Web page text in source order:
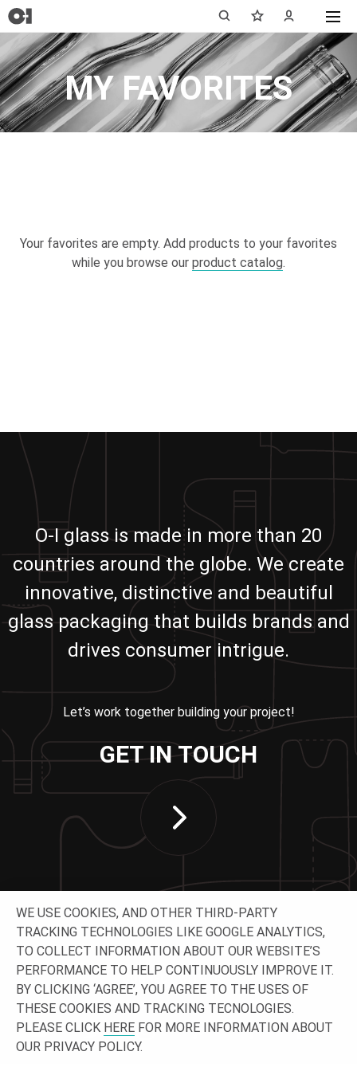
MY FAVORITES
Your favorites are empty. Add products to your favorites
while you browse our product catalog.
O-I glass is made in more than 20
countries around the globe. We create
innovative, distinctive and beautiful
glass packaging that builds brands and
drives consumer intrigue.
Let’s work together building your project!
GET IN TOUCH
CONNECT WITH US
WE USE COOKIES, AND OTHER THIRD-PARTY
TRACKING TECHNOLOGIES LIKE GOOGLE ANALYTICS,
TO COLLECT INFORMATION ABOUT OUR WEBSITE’S
PERFORMANCE TO HELP CONTINUOUSLY IMPROVE IT.
BY CLICKING ‘AGREE’, YOU AGREE TO THE USES OF
THESE COOKIES AND TRACKING TECNOLOGIES.
PLEASE CLICK HERE FOR MORE INFORMATION ABOUT
OUR PRIVACY POLICY.